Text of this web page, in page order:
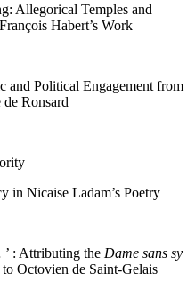
Allegorical Temples and
Habert’s Work
and Political Engagement from
Ronsard
in Nicaise Ladam’s Poetry
: Attributing the Dame sans sy
to Octovien de Saint-Gelais